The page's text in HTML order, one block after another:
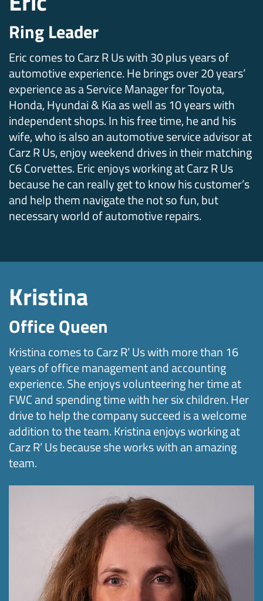
Ring Leader
Eric comes to Carz R Us with 30 plus years of
automotive experience. He brings over 20 years’
experience as a Service Manager for Toyota,
Honda, Hyundai & Kia as well as 10 years with
independent shops. In his free time, he and his
wife, who is also an automotive service advisor at
Carz R Us, enjoy weekend drives in their matching
C6 Corvettes. Eric enjoys working at Carz R Us
because he can really get to know his customer’s
and help them navigate the not so fun, but
necessary world of automotive repairs.
Kristina
Office Queen
Kristina comes to Carz R’ Us with more than 16
years of office management and accounting
experience. She enjoys volunteering her time at
FWC and spending time with her six children. Her
drive to help the company succeed is a welcome
addition to the team. Kristina enjoys working at
Carz R’ Us because she works with an amazing
team.